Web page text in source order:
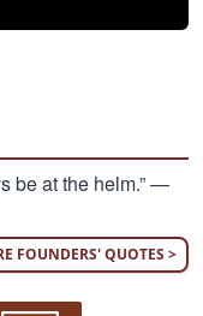
be at the helm.” —
FOUNDERS' QUOTES >